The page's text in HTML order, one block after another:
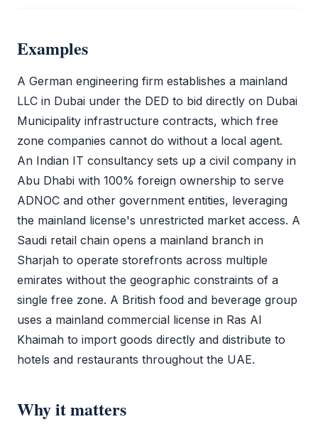
Examples
A German engineering firm establishes a mainland
LLC in Dubai under the DED to bid directly on Dubai
Municipality infrastructure contracts, which free
zone companies cannot do without a local agent.
An Indian IT consultancy sets up a civil company in
Abu Dhabi with 100% foreign ownership to serve
ADNOC and other government entities, leveraging
the mainland license's unrestricted market access. A
Saudi retail chain opens a mainland branch in
Sharjah to operate storefronts across multiple
emirates without the geographic constraints of a
single free zone. A British food and beverage group
uses a mainland commercial license in Ras Al
Khaimah to import goods directly and distribute to
hotels and restaurants throughout the UAE.
Why it matters